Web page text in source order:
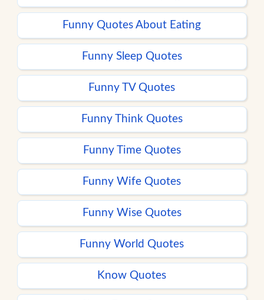
Funny Quotes About Eating
Funny Sleep Quotes
Funny TV Quotes
Funny Think Quotes
Funny Time Quotes
Funny Wife Quotes
Funny Wise Quotes
Funny World Quotes
Know Quotes